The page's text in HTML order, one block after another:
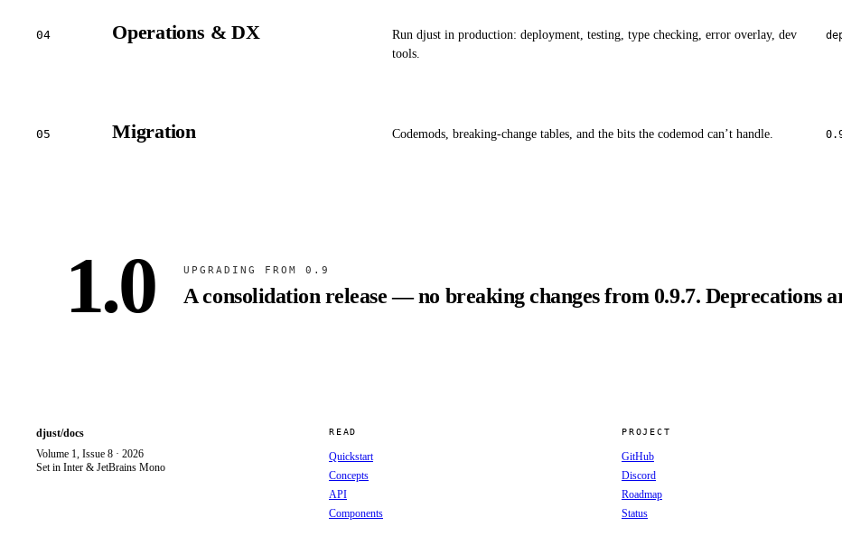
04 Operations & DX
Run djust in production: deployment, testing, type checking, error overlay, dev
tools.
05 Migration Codemods, breaking-change tables, and the bits the codemod can’t handle.
1.0 UPGRADING FROM 0.9
A consolidation release — no breaking changes from 0.9.7. Deprecations
djust/docs
Volume 1, Issue 8 · 2026
Set in Inter & JetBrains Mono
READ
Quickstart
Concepts
API
Components
PROJECT
GitHub
Discord
Roadmap
Status